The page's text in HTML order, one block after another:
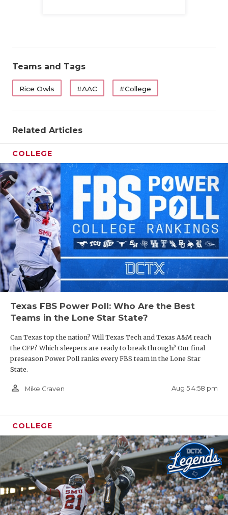
Teams and Tags
Rice Owls #AAC #College
Related Articles
COLLEGE
Texas FBS Power Poll: Who Are the Best
Teams in the Lone Star State?
Can Texas top the nation? Will Texas Tech and Texas A&M reach
the CFP? Which sleepers are ready to break through? Our final
preseason Power Poll ranks every FBS team in the Lone Star
State.
person_outline Mike Craven Aug 5 4:58 pm
COLLEGE